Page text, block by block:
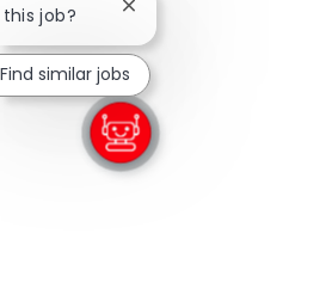
job? Close chatbot
Find similar jobs